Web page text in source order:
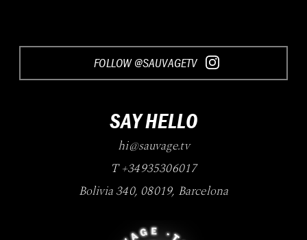
FOLLOW @SAUVAGETV
SAY HELLO
hi@sauvage.tv
T +34935306017
Bolivia 340, 08019, Barcelona